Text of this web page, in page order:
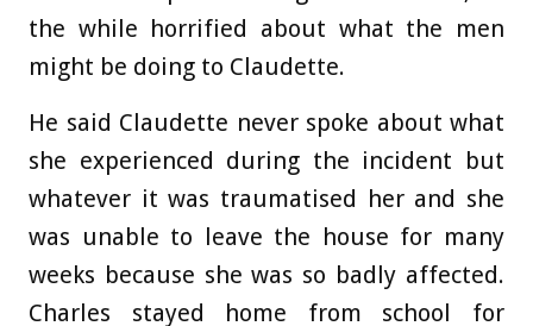
the while horrified about what the men
might be doing to Claudette.
He said Claudette never spoke about what
she experienced during the incident but
whatever it was traumatised her and she
was unable to leave the house for many
weeks because she was so badly affected.
Charles stayed home from school for